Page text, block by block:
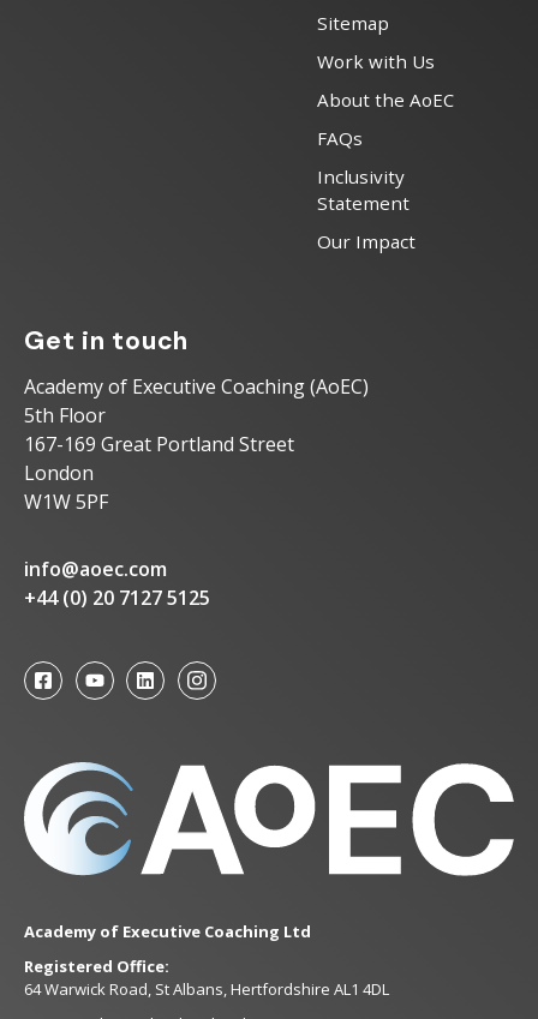
Sitemap
Work with Us
About the AoEC
FAQs
Inclusivity
Statement
Our Impact
Get in touch
Academy of Executive Coaching (AoEC)
5th Floor
167-169 Great Portland Street
London
W1W 5PF
info@aoec.com
+44 (0) 20 7127 5125
Academy of Executive Coaching Ltd
Registered Office:
64 Warwick Road, St Albans, Hertfordshire AL1 4DL